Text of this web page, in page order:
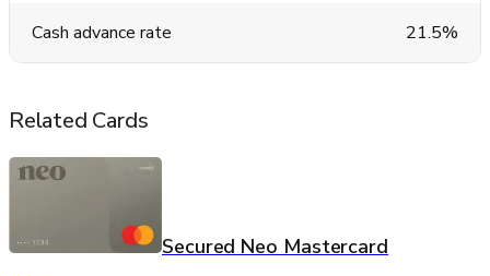
Cash advance rate 21.5%
Related Cards
Secured Neo Mastercard